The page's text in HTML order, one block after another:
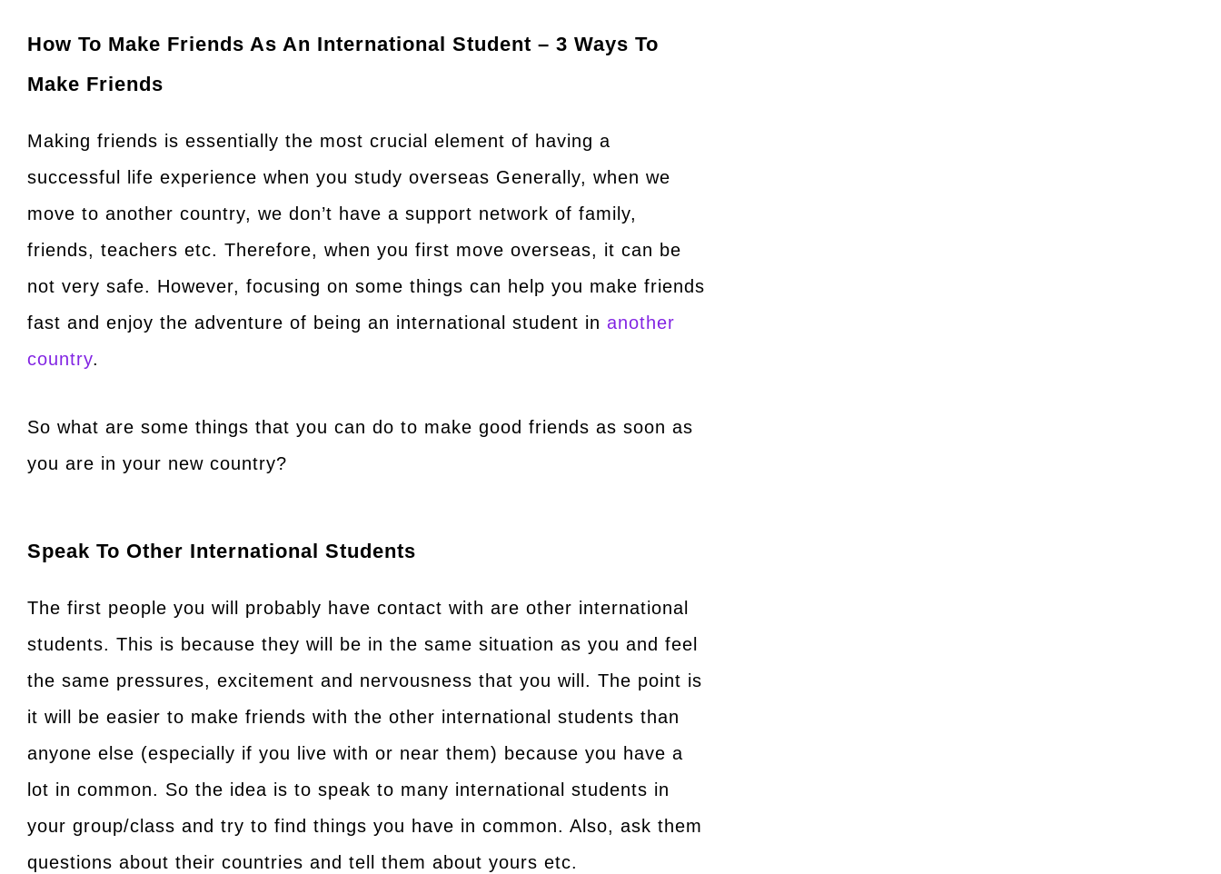
How To Make Friends As An International Student – 3 Ways To
Make Friends
Making friends is essentially the most crucial element of having a
successful life experience when you study overseas Generally, when we
move to another country, we don’t have a support network of family,
friends, teachers etc. Therefore, when you first move overseas, it can be
not very safe. However, focusing on some things can help you make friends
fast and enjoy the adventure of being an international student in another
country.
So what are some things that you can do to make good friends as soon as
you are in your new country?
Speak To Other International Students
The first people you will probably have contact with are other international
students. This is because they will be in the same situation as you and feel
the same pressures, excitement and nervousness that you will. The point is
it will be easier to make friends with the other international students than
anyone else (especially if you live with or near them) because you have a
lot in common. So the idea is to speak to many international students in
your group/class and try to find things you have in common. Also, ask them
questions about their countries and tell them about yours etc.